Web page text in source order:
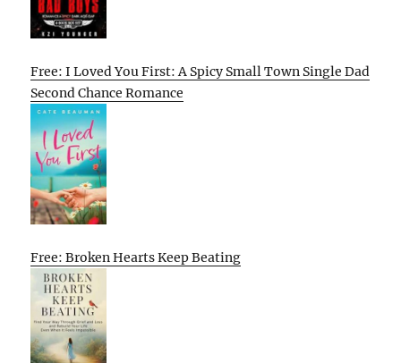
Free: I Loved You First: A Spicy Small Town Single Dad
Second Chance Romance
Free: Broken Hearts Keep Beating